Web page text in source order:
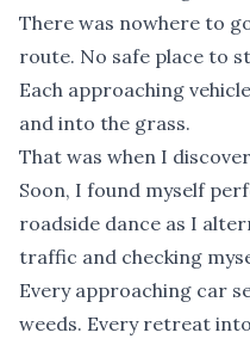
There was nowhere to
route. No safe place to
Each approaching
and into the grass.
That was when I
Soon, I found myself
roadside dance as I
traffic and checking
Every approaching car
weeds. Every retreat